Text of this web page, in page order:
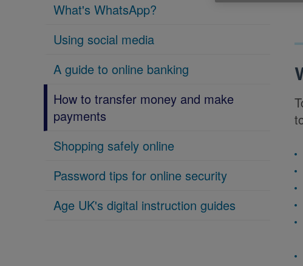
What's WhatsApp?
Using social media
A guide to online banking
How to transfer money and make
payments
Shopping safely online
Password tips for online security
Age UK's digital instruction guides